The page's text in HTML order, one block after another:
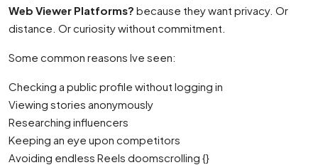
Web Viewer Platforms? because they want privacy. Or
distance. Or curiosity without commitment.
Some common reasons Ive seen:
Checking a public profile without logging in
Viewing stories anonymously
Researching influencers
Keeping an eye upon competitors
Avoiding endless Reels doomscrolling {}